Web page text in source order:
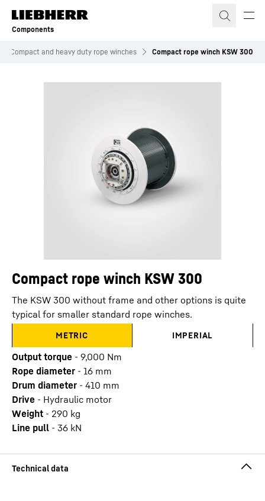
Skip to content
Components
Compact and heavy duty rope winches Compact rope winch KSW 300
Compact rope winch KSW 300
The KSW 300 without frame and other options is quite
typical for smaller standard rope winches.
METRIC IMPERIAL
Output torque - 9,000 Nm
Rope diameter - 16 mm
Drum diameter - 410 mm
Drive - Hydraulic motor
Weight - 290 kg
Line pull - 36 kN